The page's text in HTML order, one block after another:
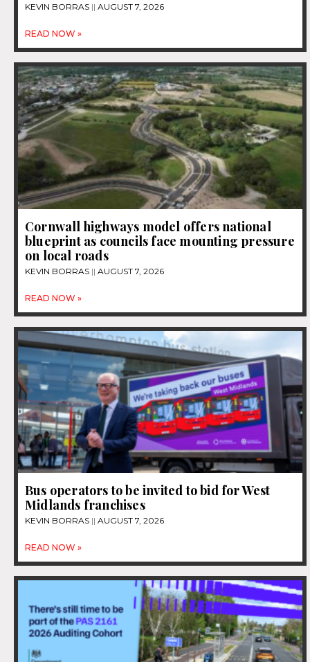
KEVIN BORRAS AUGUST 7, 2026
READ NOW »
Cornwall highways model offers national
blueprint as councils face mounting pressure
on local roads
KEVIN BORRAS AUGUST 7, 2026
READ NOW »
Bus operators to be invited to bid for West
Midlands franchises
KEVIN BORRAS AUGUST 7, 2026
READ NOW »